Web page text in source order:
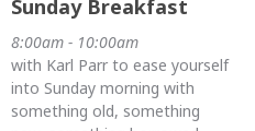
Sunday Breakfast
8:00am - 10:00am
with Karl Parr to ease yourself
into Sunday morning with
something old, something